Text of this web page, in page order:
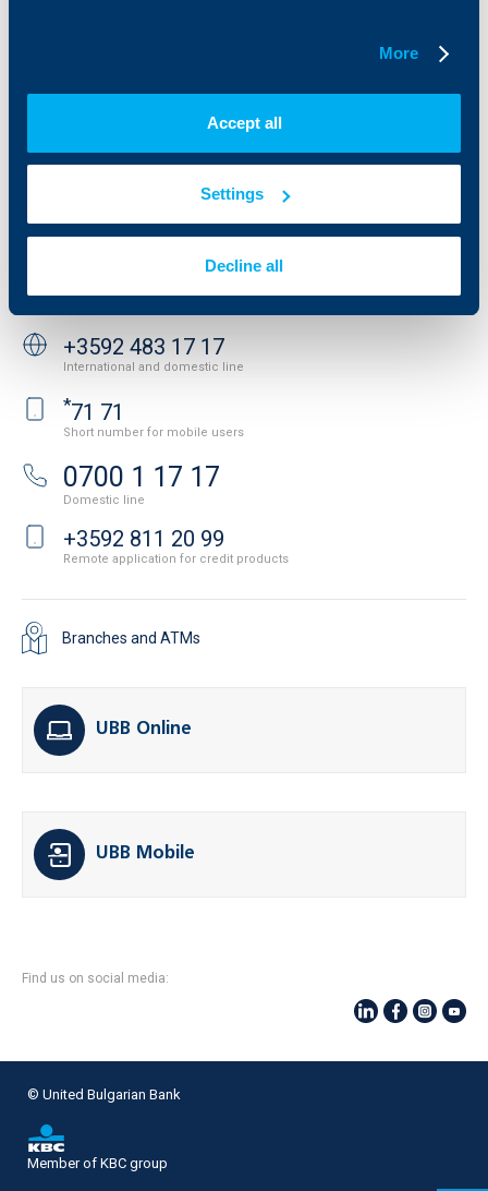
More
Accept all
Settings
Decline all
Tariffs and general terms
Your opinion
Property sale
Cookies
Personal Data Protection
Contact us
+3592 483 17 17
International and domestic line
*71 71
Short number for mobile users
0700 1 17 17
Domestic line
+3592 811 20 99
Remote application for credit products
Branches and ATMs
UBB Online
UBB Mobile
Find us on social media:
© United Bulgarian Bank
Member of KBC group